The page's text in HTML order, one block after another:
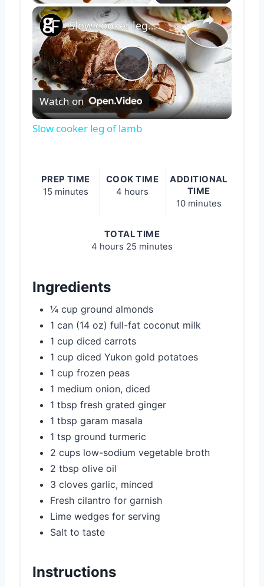
×
Play
Video
Slow cooker leg of lamb
Watch on
Slow cooker leg of lamb
PREP TIME
15 minutes
COOK TIME
4 hours
ADDITIONAL
TIME
10 minutes
TOTAL TIME
4 hours 25 minutes
Ingredients
¼ cup ground almonds
1 can (14 oz) full-fat coconut milk
1 cup diced carrots
1 cup diced Yukon gold potatoes
1 cup frozen peas
1 medium onion, diced
1 tbsp fresh grated ginger
1 tbsp garam masala
1 tsp ground turmeric
2 cups low-sodium vegetable broth
2 tbsp olive oil
3 cloves garlic, minced
Fresh cilantro for garnish
Lime wedges for serving
Salt to taste
Instructions